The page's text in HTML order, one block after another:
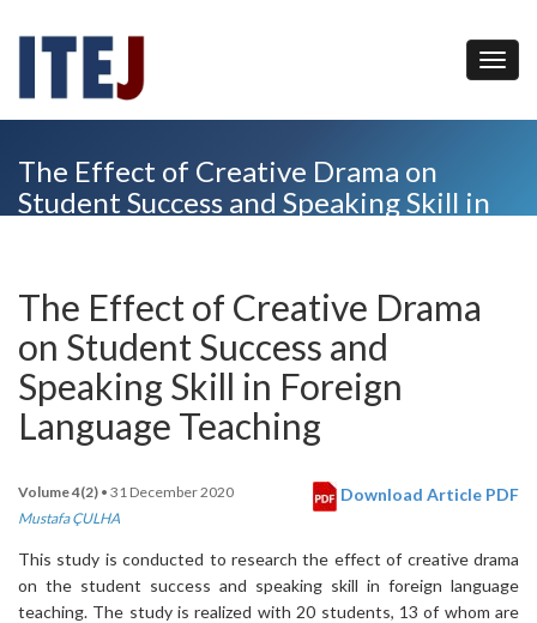
The Effect of Creative Drama on
Student Success and Speaking Skill in
The Effect of Creative Drama
on Student Success and
Speaking Skill in Foreign
Language Teaching
Download Article PDF
Volume 4(2) • 31 December 2020
Mustafa ÇULHA
This study is conducted to research the effect of creative drama
on the student success and speaking skill in foreign language
teaching. The study is realized with 20 students, 13 of whom are